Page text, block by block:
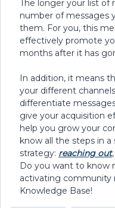
The longer your list of
number of messages
them. For you, this
effectively promote
months after it has
In addition, it means
your different
differentiate
give your acquisition
help you grow your
know all the steps in a
strategy: reaching out,
Do you want to know
activating community
Knowledge Base!